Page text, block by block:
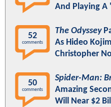
And Playing A
52
comments
The Odyssey
As Hideo
Christopher
50
comments
Spider-Man:
Amazing
Will Near $2